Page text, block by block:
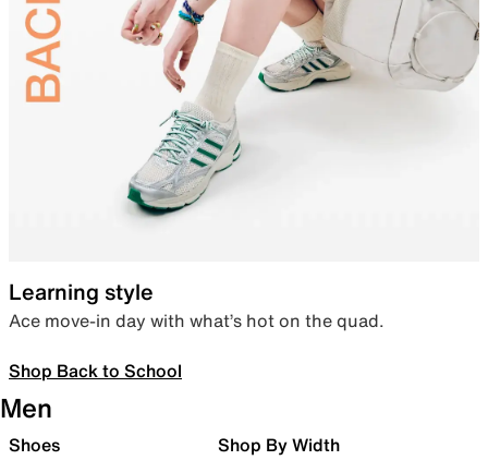
Learning style
Ace move-in day with what’s hot on the quad.
Shop Back to School
Men
Shoes Shop By Width